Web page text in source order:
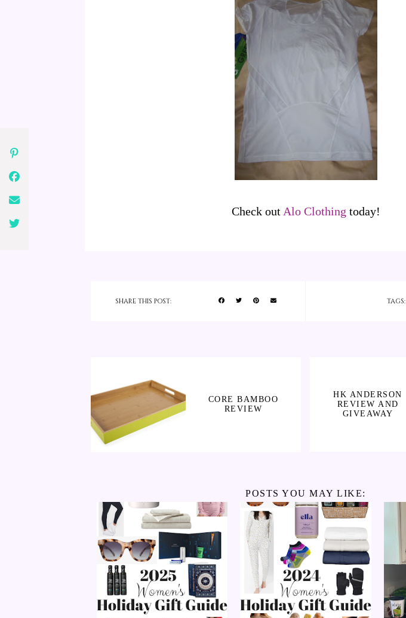
Check out Alo Clothing today!
SHARE THIS POST: TAGS:
CORE BAMBOO
REVIEW
HK ANDERSON
REVIEW AND
GIVEAWAY
POSTS YOU MAY LIKE: